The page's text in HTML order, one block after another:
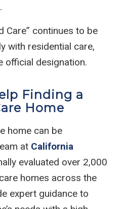
Care” continues to be
with residential care,
official designation.
Finding a
Home
home can be
at California
evaluated over 2,000
homes across the
expert guidance to